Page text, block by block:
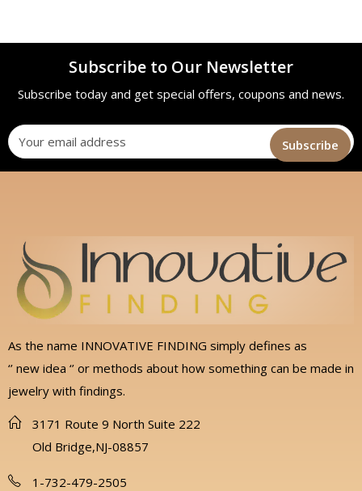
Subscribe to Our Newsletter
Subscribe today and get special offers, coupons and news.
As the name INNOVATIVE FINDING simply defines as
‘’ new idea ‘’ or methods about how something can be made in
jewelry with findings.
3171 Route 9 North Suite 222
Old Bridge,NJ-08857
1-732-479-2505